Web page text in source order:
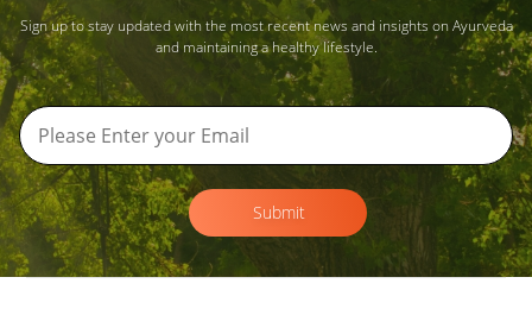
Sign up to stay updated with the most recent news and insights on Ayurveda
and maintaining a healthy lifestyle.
Submit